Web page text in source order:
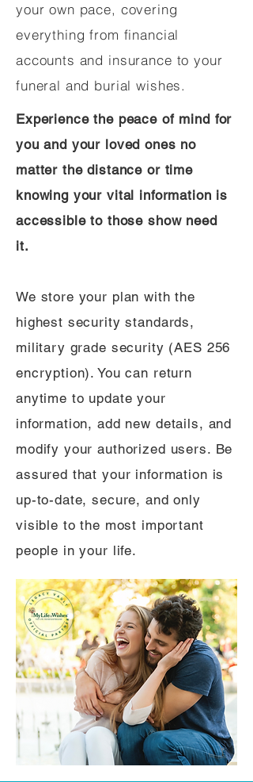
your own pace, covering
everything from financial
accounts and insurance to your
funeral and burial wishes.
Experience the peace of mind for
you and your loved ones no
matter the distance or time
knowing your vital information is
accessible to those show need
it.
We store your plan with the
highest security standards,
military grade security (AES 256
encryption). You can return
anytime to update your
information, add new details, and
modify your authorized users. Be
assured that your information is
up-to-date, secure, and only
visible to the most important
people in your life.